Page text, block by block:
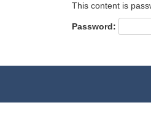
This content is
Password: